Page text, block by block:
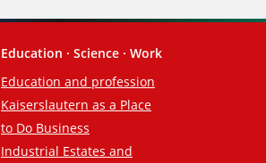
Education · Science · Work
Education and profession
Kaiserslautern as a Place
to Do Business
Industrial Estates and